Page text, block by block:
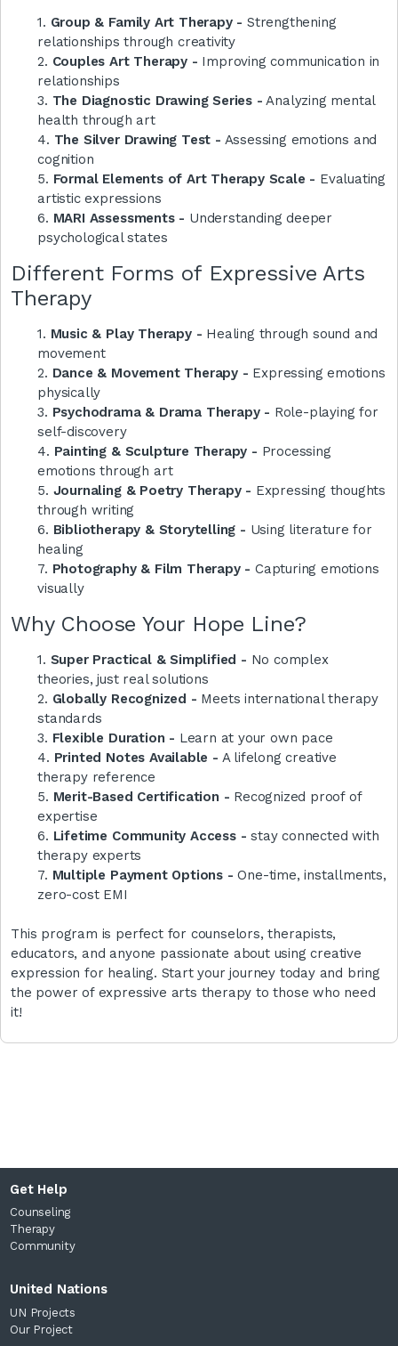
1. Group & Family Art Therapy - Strengthening
relationships through creativity
2. Couples Art Therapy - Improving communication in
relationships
3. The Diagnostic Drawing Series - Analyzing mental
health through art
4. The Silver Drawing Test - Assessing emotions and
cognition
5. Formal Elements of Art Therapy Scale - Evaluating
artistic expressions
6. MARI Assessments - Understanding deeper
psychological states
Different Forms of Expressive Arts
Therapy
1. Music & Play Therapy - Healing through sound and
movement
2. Dance & Movement Therapy - Expressing emotions
physically
3. Psychodrama & Drama Therapy - Role-playing for
self-discovery
4. Painting & Sculpture Therapy - Processing
emotions through art
5. Journaling & Poetry Therapy - Expressing thoughts
through writing
6. Bibliotherapy & Storytelling - Using literature for
healing
7. Photography & Film Therapy - Capturing emotions
visually
Why Choose Your Hope Line?
1. Super Practical & Simplified - No complex
theories, just real solutions
2. Globally Recognized - Meets international therapy
standards
3. Flexible Duration - Learn at your own pace
4. Printed Notes Available - A lifelong creative
therapy reference
5. Merit-Based Certification - Recognized proof of
expertise
6. Lifetime Community Access - stay connected with
therapy experts
7. Multiple Payment Options - One-time, installments,
zero-cost EMI
This program is perfect for counselors, therapists,
educators, and anyone passionate about using creative
expression for healing. Start your journey today and bring
the power of expressive arts therapy to those who need
it!
Get Help
Counseling
Therapy
Community
United Nations
UN Projects
Our Project